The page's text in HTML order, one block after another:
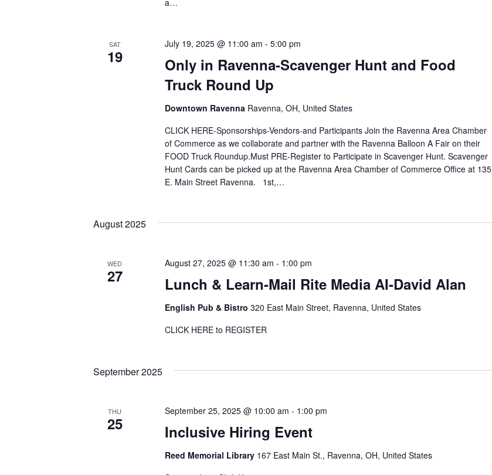
a…
SAT
19
Only in Ravenna-Scavenger Hunt and Food
Truck Round Up
July 19, 2025 @ 11:00 am - 5:00 pm
Downtown Ravenna Ravenna, OH, United States
CLICK HERE-Sponsorships-Vendors-and Participants Join the Ravenna Area Chamber
of Commerce as we collaborate and partner with the Ravenna Balloon A Fair on their
FOOD Truck Roundup.Must PRE-Register to Participate in Scavenger Hunt. Scavenger
Hunt Cards can be picked up at the Ravenna Area Chamber of Commerce Office at 135
E. Main Street Ravenna. 1st,…
August 2025
WED
27 Lunch & Learn-Mail Rite Media AI-David Alan
August 27, 2025 @ 11:30 am - 1:00 pm
English Pub & Bistro 320 East Main Street, Ravenna, United States
CLICK HERE to REGISTER
September 2025
THU
25 Inclusive Hiring Event
September 25, 2025 @ 10:00 am - 1:00 pm
Reed Memorial Library 167 East Main St., Ravenna, OH, United States